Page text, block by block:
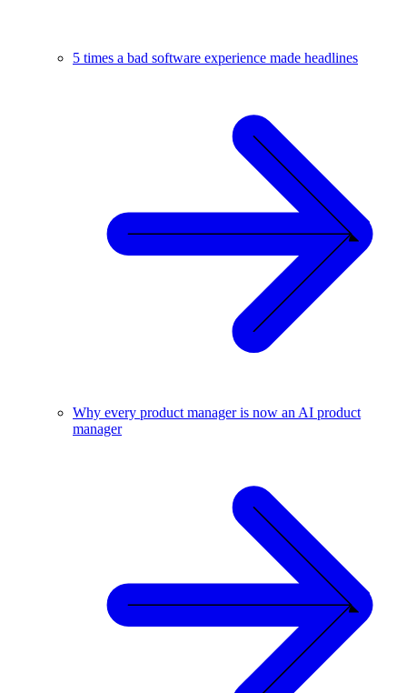
5 times a bad software experience made headlines
Why every product manager is now an AI product
manager